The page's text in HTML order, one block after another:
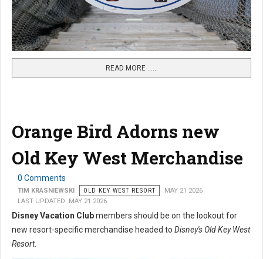
READ MORE …...
Orange Bird Adorns new
Old Key West Merchandise
0 Comments
TIM KRASNIEWSKI OLD KEY WEST RESORT
MAY 21 2026
LAST UPDATED: MAY 21 2026
Disney Vacation Clubmembers should be on the lookout for
new resort-specific merchandise headed to Disney's Old Key West
Resort.